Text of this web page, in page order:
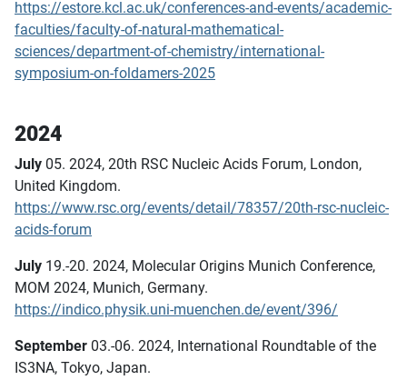
https://estore.kcl.ac.uk/conferences-and-events/academic-
faculties/faculty-of-natural-mathematical-
sciences/department-of-chemistry/international-
symposium-on-foldamers-2025
2024
July 05. 2024, 20th RSC Nucleic Acids Forum, London,
United Kingdom.
https://www.rsc.org/events/detail/78357/20th-rsc-nucleic-
acids-forum
July 19.-20. 2024, Molecular Origins Munich Conference,
MOM 2024, Munich, Germany.
https://indico.physik.uni-muenchen.de/event/396/
September 03.-06. 2024, International Roundtable of the
IS3NA, Tokyo, Japan.